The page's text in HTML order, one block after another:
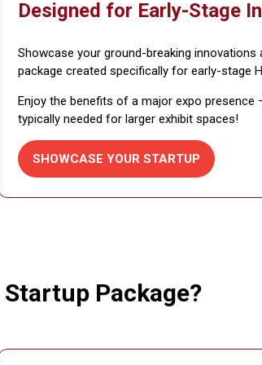
Designed for Early-Stage
Showcase your ground-breaking innovations
package created specifically for early-stage
Enjoy the benefits of a major expo
typically needed for larger exhibit spaces!
SHOWCASE YOUR STARTUP
(OPENS
A
Package?